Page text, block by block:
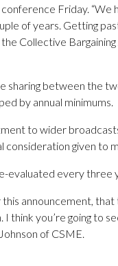
Friday.
of years. Getting
Collective
sharing between the
by annual minimums.
to wider
given to
evaluated every three
announcement,
I think you’re going to
of CSME.